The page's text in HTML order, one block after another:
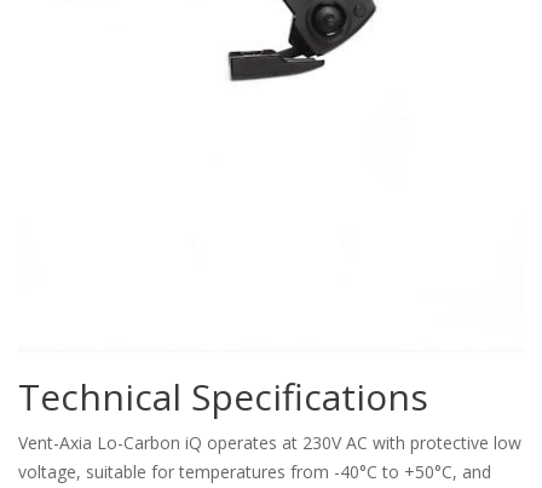
Technical Specifications
Vent-Axia Lo-Carbon iQ operates at 230V AC with protective low
voltage, suitable for temperatures from -40°C to +50°C, and